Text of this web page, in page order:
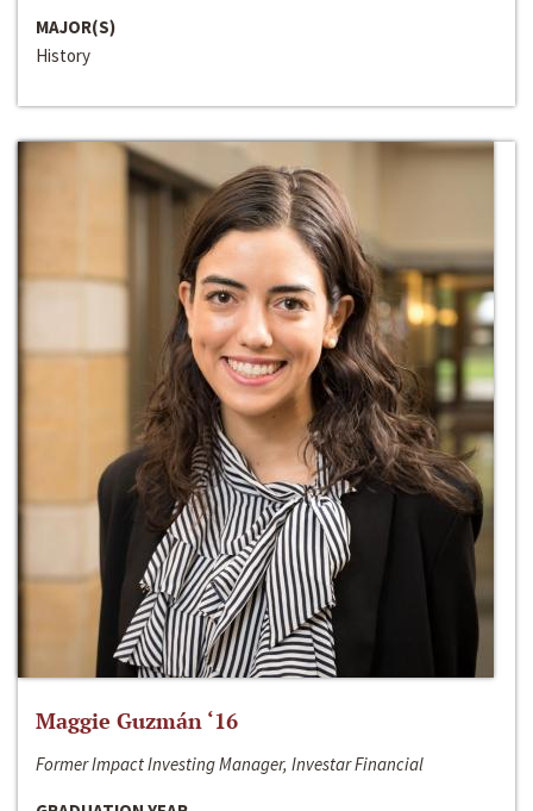
MAJOR(S)
History
Maggie Guzmán ‘16
Former Impact Investing Manager, Investar Financial